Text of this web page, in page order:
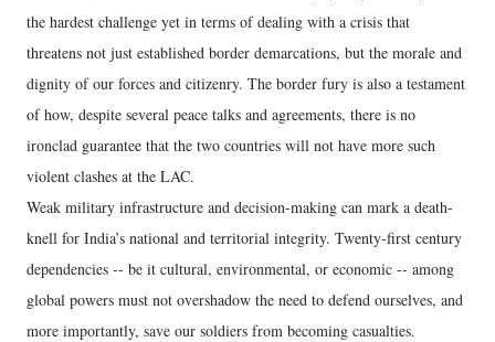
the hardest challenge yet in terms of dealing with a crisis that
threatens not just established border demarcations, but the morale and
dignity of our forces and citizenry. The border fury is also a testament
of how, despite several peace talks and agreements, there is no
ironclad guarantee that the two countries will not have more such
violent clashes at the LAC.
Weak military infrastructure and decision-making can mark a death-
knell for India’s national and territorial integrity. Twenty-first century
dependencies -- be it cultural, environmental, or economic -- among
global powers must not overshadow the need to defend ourselves, and
more importantly, save our soldiers from becoming casualties.